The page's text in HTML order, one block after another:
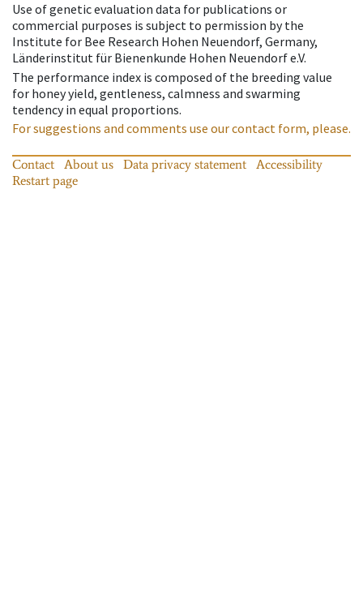
Use of genetic evaluation data for publications or
commercial purposes is subject to permission by the
Institute for Bee Research Hohen Neuendorf, Germany,
Länderinstitut für Bienenkunde Hohen Neuendorf e.V.
The performance index is composed of the breeding value
for honey yield, gentleness, calmness and swarming
tendency in equal proportions.
For suggestions and comments use our contact form, please.
Contact About us Data privacy statement
Accessibility
Restart page